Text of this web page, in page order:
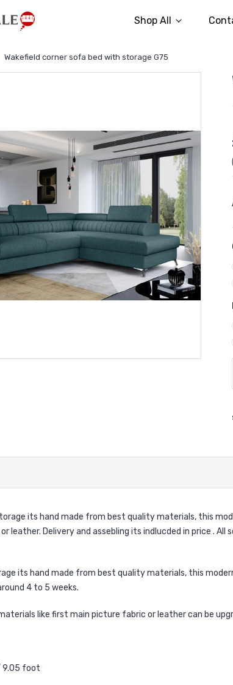
Shop All
Wakefield corner sofa bed with storage G75
its hand made from best quality materials, this
leather. Delivery and assebling its indlucded in price .
its hand made from best quality materials, this
4 to 5 weeks.
like first main picture fabric or leather can be
9.05 foot